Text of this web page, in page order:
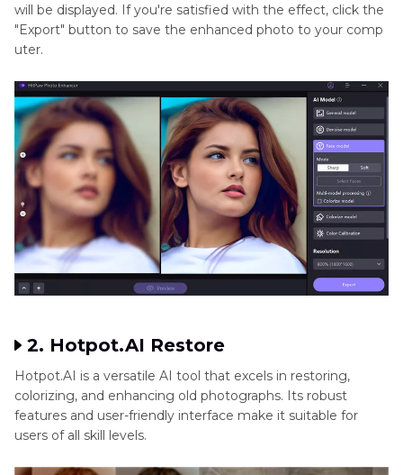
will be displayed. If you're satisfied with the effect, click the
"Export" button to save the enhanced photo to your comp
uter.
2. Hotpot.AI Restore
Hotpot.AI is a versatile AI tool that excels in restoring,
colorizing, and enhancing old photographs. Its robust
features and user-friendly interface make it suitable for
users of all skill levels.